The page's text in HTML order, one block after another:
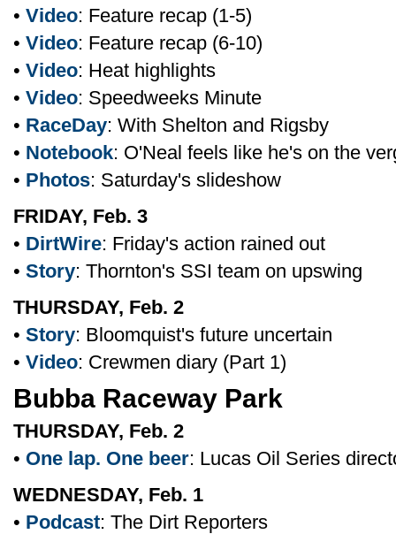
• Video: Feature recap (1-5)
• Video: Feature recap (6-10)
• Video: Heat highlights
• Video: Speedweeks Minute
• RaceDay: With Shelton and Rigsby
• Notebook: O'Neal feels like he's on the
• Photos: Saturday's slideshow
FRIDAY, Feb. 3
• DirtWire: Friday's action rained out
• Story: Thornton's SSI team on upswing
THURSDAY, Feb. 2
• Story: Bloomquist's future uncertain
• Video: Crewmen diary (Part 1)
Bubba Raceway Park
THURSDAY, Feb. 2
• One lap. One beer: Lucas Oil Series
WEDNESDAY, Feb. 1
• Podcast: The Dirt Reporters